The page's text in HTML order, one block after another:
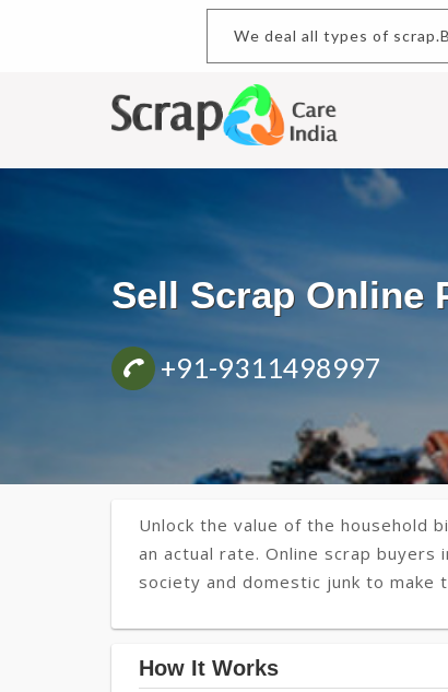
We deal all types of
Sell Scrap Online
+91-9311498997
Unlock the value of the household
an actual rate. Online scrap
society and domestic junk to make
How It Works